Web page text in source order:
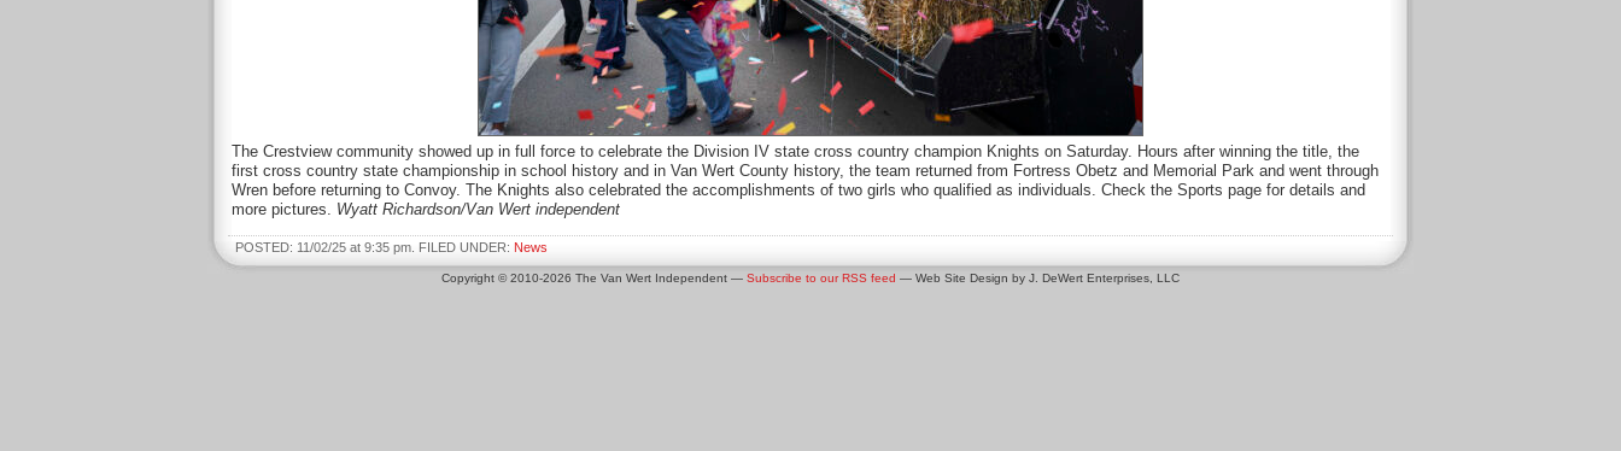
The Crestview community showed up in full force to celebrate the Division IV state cross country champion Knights on Saturday. Hours after winning the title, the
first cross country state championship in school history and in Van Wert County history, the team returned from Fortress Obetz and Memorial Park and went through
Wren before returning to Convoy. The Knights also celebrated the accomplishments of two girls who qualified as individuals. Check the Sports page for details and
more pictures. Wyatt Richardson/Van Wert independent
POSTED: 11/02/25 at 9:35 pm. FILED UNDER: News
Copyright © 2010-2026 The Van Wert Independent — Subscribe to our RSS feed — Web Site Design by J. DeWert Enterprises, LLC